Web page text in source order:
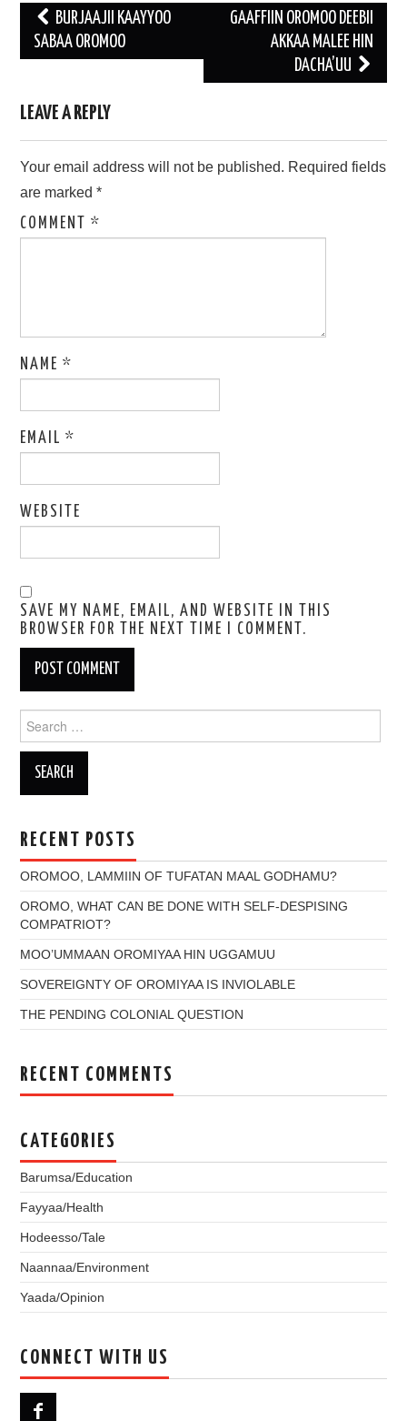
Post
navigation
BURJAAJII KAAYYOO
SABAA OROMOO
GAAFFIIN OROMOO DEEBII
AKKAA MALEE HIN
DACHA’UU
LEAVE A REPLY
Your email address will not be published. Required fields
are marked*
COMMENT*
NAME*
EMAIL*
WEBSITE
SAVE MY NAME, EMAIL, AND WEBSITE IN THIS
BROWSER FOR THE NEXT TIME I COMMENT.
for:
RECENT POSTS
OROMOO, LAMMIIN OF TUFATAN MAAL GODHAMU?
OROMO, WHAT CAN BE DONE WITH SELF-DESPISING
COMPATRIOT?
MOO’UMMAAN OROMIYAA HIN UGGAMUU
SOVEREIGNTY OF OROMIYAA IS INVIOLABLE
THE PENDING COLONIAL QUESTION
RECENT COMMENTS
CATEGORIES
Barumsa/Education
Fayyaa/Health
Hodeesso/Tale
Naannaa/Environment
Yaada/Opinion
CONNECT WITH US